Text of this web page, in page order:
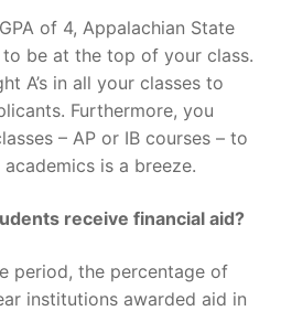
of 4, Appalachian State
be at the top of your class.
A’s in all your classes to
Furthermore, you
– AP or IB courses – to
is a breeze.
receive financial aid?
period, the percentage of
institutions awarded aid in